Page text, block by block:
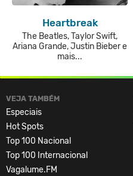
Heartbreak
The Beatles, Taylor Swift,
Ariana Grande, Justin Bieber e
mais...
VEJA TAMBÉM
Especiais
Hot Spots
Top 100 Nacional
Top 100 Internacional
Vagalume.FM